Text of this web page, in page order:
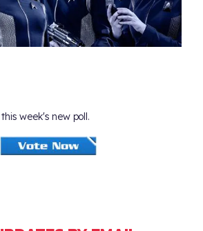
week's new poll.